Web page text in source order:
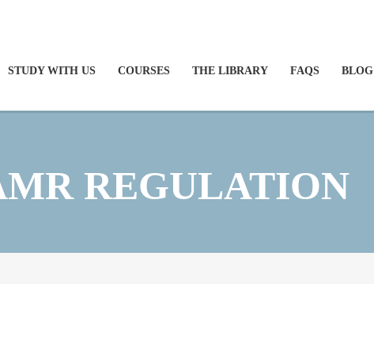
STUDY WITH US COURSES THE LIBRARY FAQS BLOG
REGULATION